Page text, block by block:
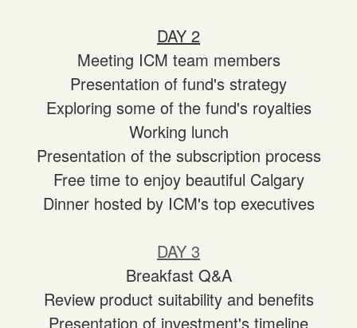
DAY 2
Meeting ICM team members
Presentation of fund's strategy
Exploring some of the fund's royalties
Working lunch
Presentation of the subscription process
Free time to enjoy beautiful Calgary
Dinner hosted by ICM's top executives
DAY 3
Breakfast Q&A
Review product suitability and benefits
Presentation of investment's timeline